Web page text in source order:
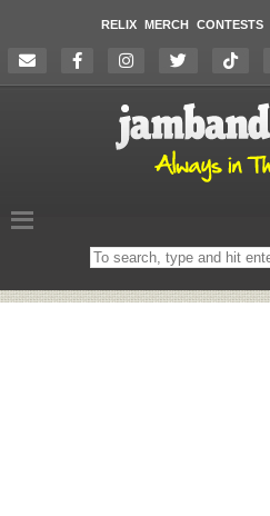
RELIX MERCH CONTESTS
Search
on